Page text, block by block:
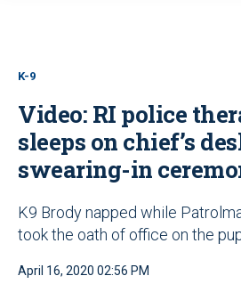
K-9
Video: RI police
sleeps on chief’s
swearing-in
K9 Brody napped while
took the oath of office on the
April 16, 2020 02:56 PM